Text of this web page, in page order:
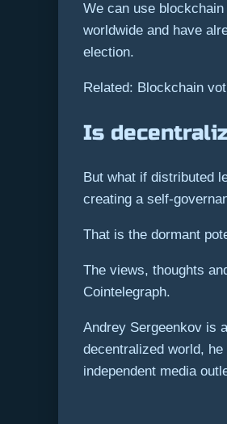
We can use
worldwide and have
election.
Related: Blockchain
Is
But what if distributed
creating a self-
That is the dormant
The views, thoughts
Cointelegraph.
Andrey Sergeenkov is
decentralized world,
independent media